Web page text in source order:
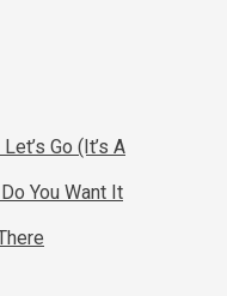
Go (It’s A
You Want It